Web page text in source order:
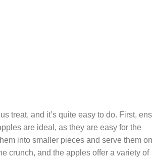
treat, and it’s quite easy to do. First,
are ideal, as they are easy for the
into smaller pieces and serve them
crunch, and the apples offer a variety of